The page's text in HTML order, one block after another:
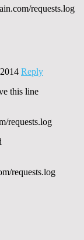
requests.log
Reply
this line
requests.log
requests.log